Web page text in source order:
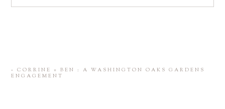
«
CORRINE + BEN : A WASHINGTON OAKS GARDENS
ENGAGEMENT